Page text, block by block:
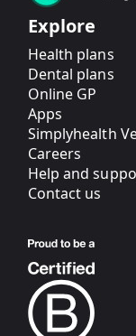
Explore
Health plans
Dental plans
Online GP
Apps
Simplyhealth
Careers
Help and
Contact us